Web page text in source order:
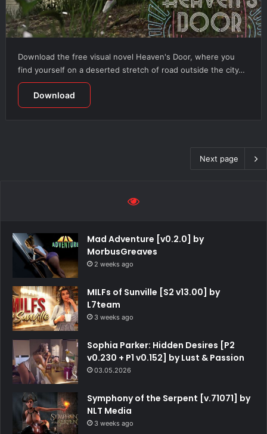
Download the free visual novel Heaven's Door, where you
find yourself on a deserted stretch of road outside the city…
Download
Next page
Mad Adventure [v0.2.0] by
MorbusGreaves
2 weeks ago
MILFs of Sunville [S2 v13.00] by
L7team
3 weeks ago
Sophia Parker: Hidden Desires [P2
v0.230 + P1 v0.152] by Lust & Passion
03.05.2026
Symphony of the Serpent [v.71071] by
NLT Media
3 weeks ago